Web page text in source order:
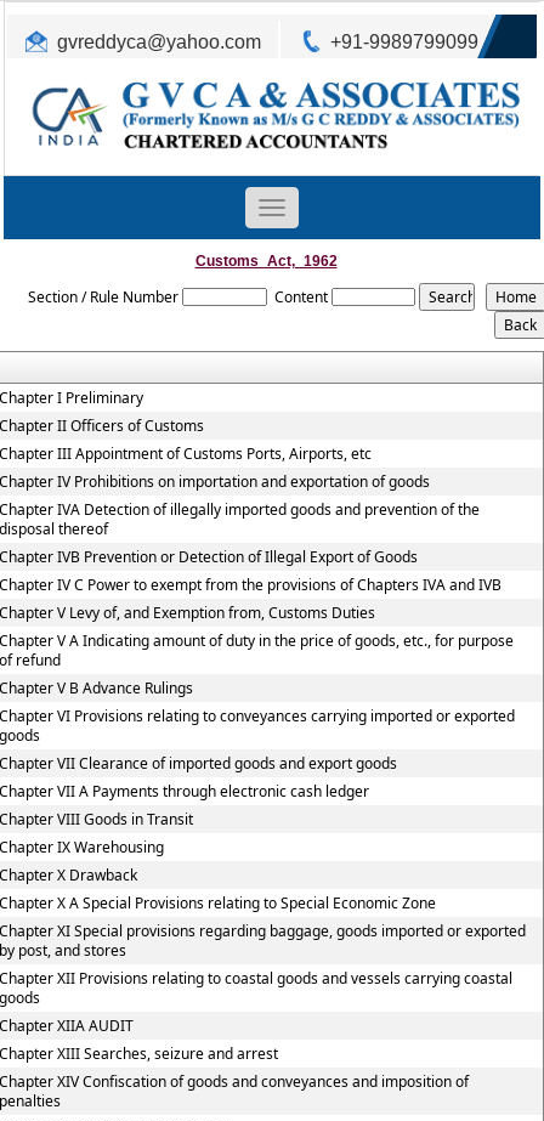
gvreddyca@yahoo.com +91-9989799099
Toggle
navigation
Customs_Act,_1962
Section / Rule Number Content
I Preliminary
II Officers of Customs
III Appointment of Customs Ports, Airports, etc
IV Prohibitions on importation and exportation of goods
IVA Detection of illegally imported goods and prevention of the
thereof
IVB Prevention or Detection of Illegal Export of Goods
IV C Power to exempt from the provisions of Chapters IVA and IVB
V Levy of, and Exemption from, Customs Duties
V A Indicating amount of duty in the price of goods, etc., for purpose
refund
V B Advance Rulings
VI Provisions relating to conveyances carrying imported or exported
VII Clearance of imported goods and export goods
VII A Payments through electronic cash ledger
VIII Goods in Transit
IX Warehousing
X Drawback
X A Special Provisions relating to Special Economic Zone
XI Special provisions regarding baggage, goods imported or exported
post, and stores
XII Provisions relating to coastal goods and vessels carrying coastal
XIIA AUDIT
XIII Searches, seizure and arrest
XIV Confiscation of goods and conveyances and imposition of